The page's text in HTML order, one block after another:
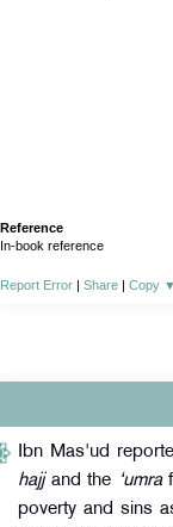
Reference
In-book reference
Report Error | Share | Copy ▼
Ibn Mas'ud
hajjand the ‘umra
poverty and sins